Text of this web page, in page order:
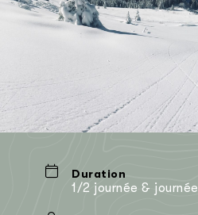
Duration
1/2 journée & journée